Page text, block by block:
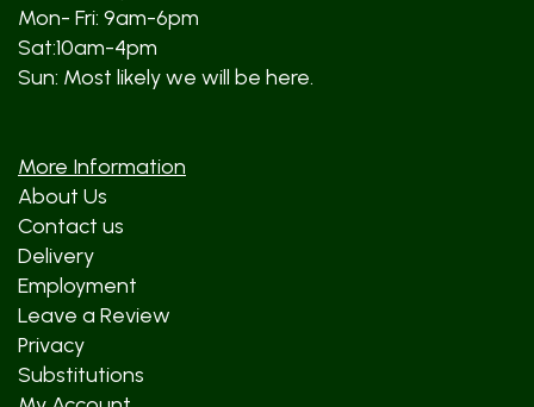
Mon- Fri: 9am-6pm
Sat:10am-4pm
Sun: Most likely we will be here.
More Information
About Us
Contact us
Delivery
Employment
Leave a Review
Privacy
Substitutions